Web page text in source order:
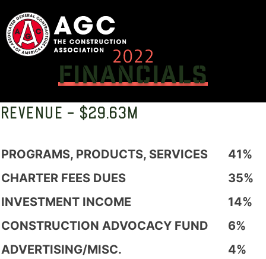
to
content
2022
FINANCIALS
REVENUE - $29.63M
PROGRAMS, PRODUCTS, SERVICES
41%
CHARTER FEES DUES
35%
INVESTMENT INCOME
14%
CONSTRUCTION ADVOCACY FUND
6%
ADVERTISING/MISC.
4%